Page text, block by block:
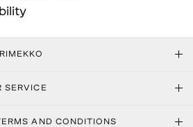
SERVICE
AND CONDITIONS